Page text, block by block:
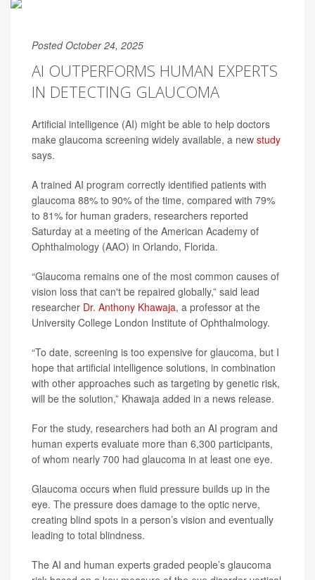
Posted October 24, 2025
AI OUTPERFORMS HUMAN EXPERTS
IN DETECTING GLAUCOMA
Artificial intelligence (AI) might be able to help doctors
make glaucoma screening widely available, a new study
says.
A trained AI program correctly identified patients with
glaucoma 88% to 90% of the time, compared with 79%
to 81% for human graders, researchers reported
Saturday at a meeting of the American Academy of
Ophthalmology (AAO) in Orlando, Florida.
“Glaucoma remains one of the most common causes of
vision loss that can't be repaired globally,” said lead
researcher Dr. Anthony Khawaja, a professor at the
University College London Institute of Ophthalmology.
“To date, screening is too expensive for glaucoma, but I
hope that artificial intelligence solutions, in combination
with other approaches such as targeting by genetic risk,
will be the solution,” Khawaja added in a news release.
For the study, researchers had both an AI program and
human experts evaluate more than 6,300 participants,
of whom nearly 700 had glaucoma in at least one eye.
Glaucoma occurs when fluid pressure builds up in the
eye. The pressure does damage to the optic nerve,
creating blind spots in a person’s vision and eventually
leading to total blindness.
The AI and human experts graded people’s glaucoma